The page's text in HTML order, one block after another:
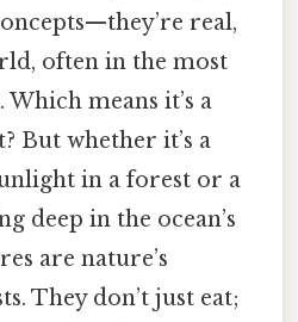
real,
often in the most
means it’s a
But whether it’s a
in a forest or a
deep in the ocean’s
are nature’s
They don’t just eat;